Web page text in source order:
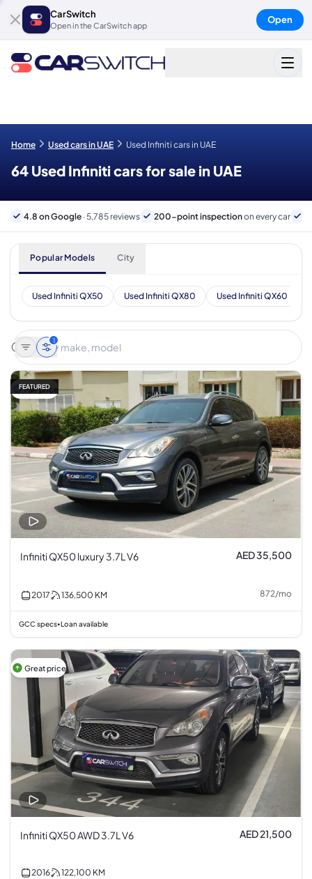
CarSwitch
Open in the CarSwitch app
Open
Home Used cars in UAE Used Infiniti cars in UAE
64 Used Infiniti cars for sale in UAE
4.8 on Google · 5,785 reviews 200-point inspectionon every car
Popular Models City
Used Infiniti QX50 Used Infiniti QX80 Used Infiniti QX60
1
Fair price
FEATURED
Infiniti QX50 luxury 3.7L V6 AED 35,500
2017 136,500 KM 872/mo
GCC specs•Loan available
Great price
Infiniti QX50 AWD 3.7L V6 AED 21,500
2016 122,100 KM